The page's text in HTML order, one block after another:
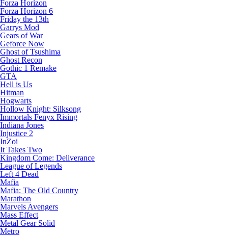
Forza Horizon
Forza Horizon 6
Friday the 13th
Garrys Mod
Gears of War
Geforce Now
Ghost of Tsushima
Ghost Recon
Gothic 1 Remake
GTA
Hell is Us
Hitman
Hogwarts
Hollow Knight: Silksong
Immortals Fenyx Rising
Indiana Jones
Injustice 2
InZoi
It Takes Two
Kingdom Come: Deliverance
League of Legends
Left 4 Dead
Mafia
Mafia: The Old Country
Marathon
Marvels Avengers
Mass Effect
Metal Gear Solid
Metro